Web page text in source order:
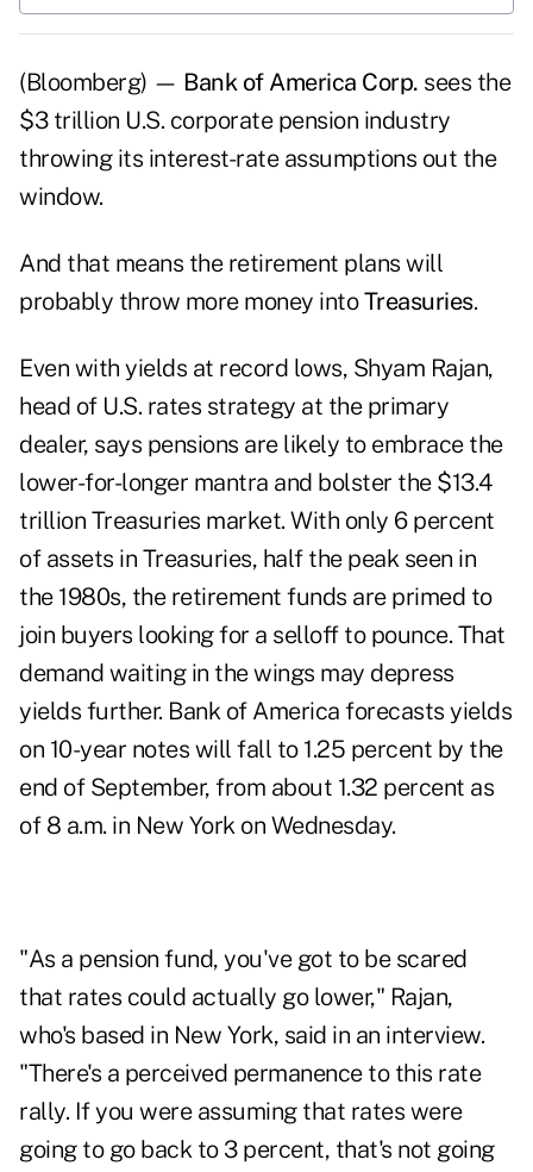
(Bloomberg) — Bank of America Corp. sees the
$3 trillion U.S. corporate pension industry
throwing its interest-rate assumptions out the
window.
And that means the retirement plans will
probably throw more money intoTreasuries.
Even with yields at record lows, Shyam Rajan,
head of U.S. rates strategy at the primary
dealer, says pensions are likely to embrace the
lower-for-longer mantra and bolster the $13.4
trillion Treasuries market. With only 6 percent
of assets in Treasuries, half the peak seen in
the 1980s, the retirement funds are primed to
join buyers looking for a selloff to pounce. That
demand waiting in the wings may depress
yields further. Bank of America forecasts yields
on 10-year notes will fall to 1.25 percent by the
end of September, from about 1.32 percent as
of 8 a.m. in New York on Wednesday.
"As a pension fund, you've got to be scared
that rates could actually go lower," Rajan,
who's based in New York, said in an interview.
"There's a perceived permanence to this rate
rally. If you were assuming that rates were
going to go back to 3 percent, that's not going